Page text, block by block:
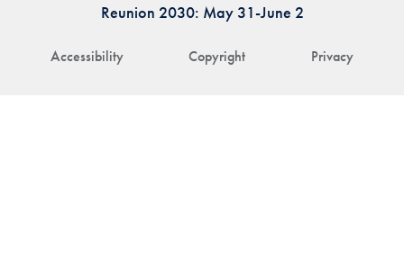
Accessibility Copyright Privacy
Reunion 2030: May 31-June 2